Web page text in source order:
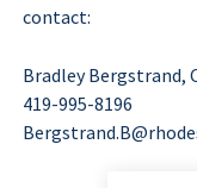
contact:
Bradley Bergstrand,
419-995-8196